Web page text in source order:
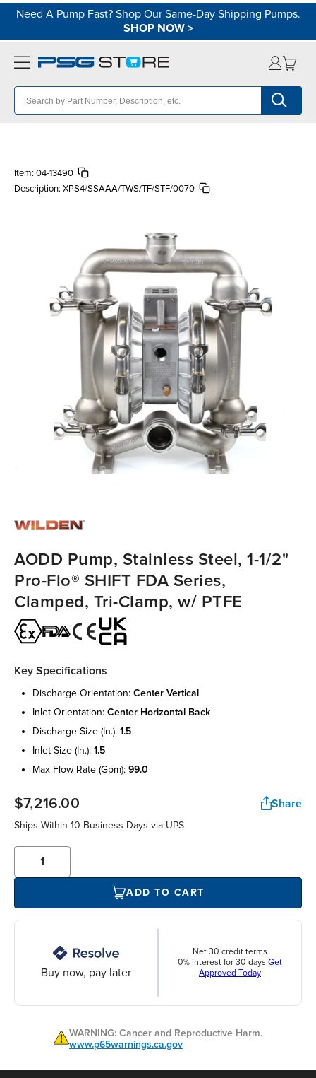
Need A Pump Fast? Shop Our Same-Day Shipping Pumps.
SHOP NOW>
Item: 04-13490
Description: XPS4/SSAAA/TWS/TF/STF/0070
AODD Pump, Stainless Steel, 1-1/2"
Pro-Flo® SHIFT FDA Series,
Clamped, Tri-Clamp, w/ PTFE
Key Specifications
discharge orientation: center vertical
inlet orientation: center horizontal back
discharge size (in.): 1.5
inlet size (in.): 1.5
max flow rate (gpm): 99.0
$7,216.00 Share
Ships Within 10 Business Days via UPS
ADD TO CART
Buy now, pay later
Net 30 credit terms
0% interest for 30 days Get
Approved Today
WARNING: Cancer and Reproductive Harm.
www.p65warnings.ca.gov